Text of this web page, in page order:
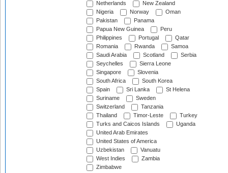
Netherlands
New Zealand
Nigeria
Norway
Oman
Pakistan
Panama
Papua New Guinea
Peru
Philippines
Portugal
Qatar
Romania
Rwanda
Samoa
Saudi Arabia
Scotland
Serbia
Seychelles
Sierra Leone
Singapore
Slovenia
South Africa
South Korea
Spain
Sri Lanka
St Helena
Suriname
Sweden
Switzerland
Tanzania
Thailand
Timor-Leste
Turkey
Turks and Caicos Islands
Uganda
United Arab Emirates
United States of America
Uzbekistan
Vanuatu
West Indies
Zambia
Zimbabwe